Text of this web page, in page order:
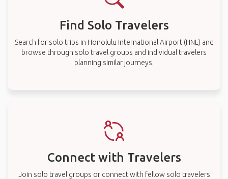
Find Solo Travelers
Search for solo trips in Honolulu International Airport (HNL) and
browse through solo travel groups and individual travelers
planning similar journeys.
Connect with Travelers
Join solo travel groups or connect with fellow solo travelers